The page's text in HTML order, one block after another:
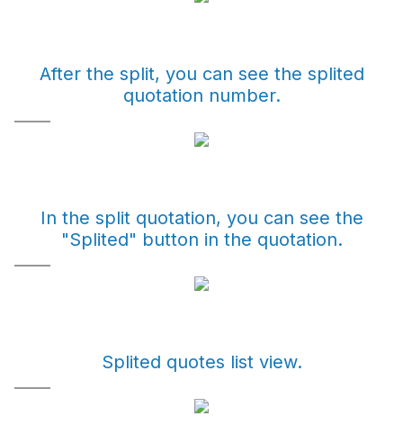
After the split, you can see the splited
quotation number.
In the split quotation, you can see the
"Splited" button in the quotation.
Splited quotes list view.